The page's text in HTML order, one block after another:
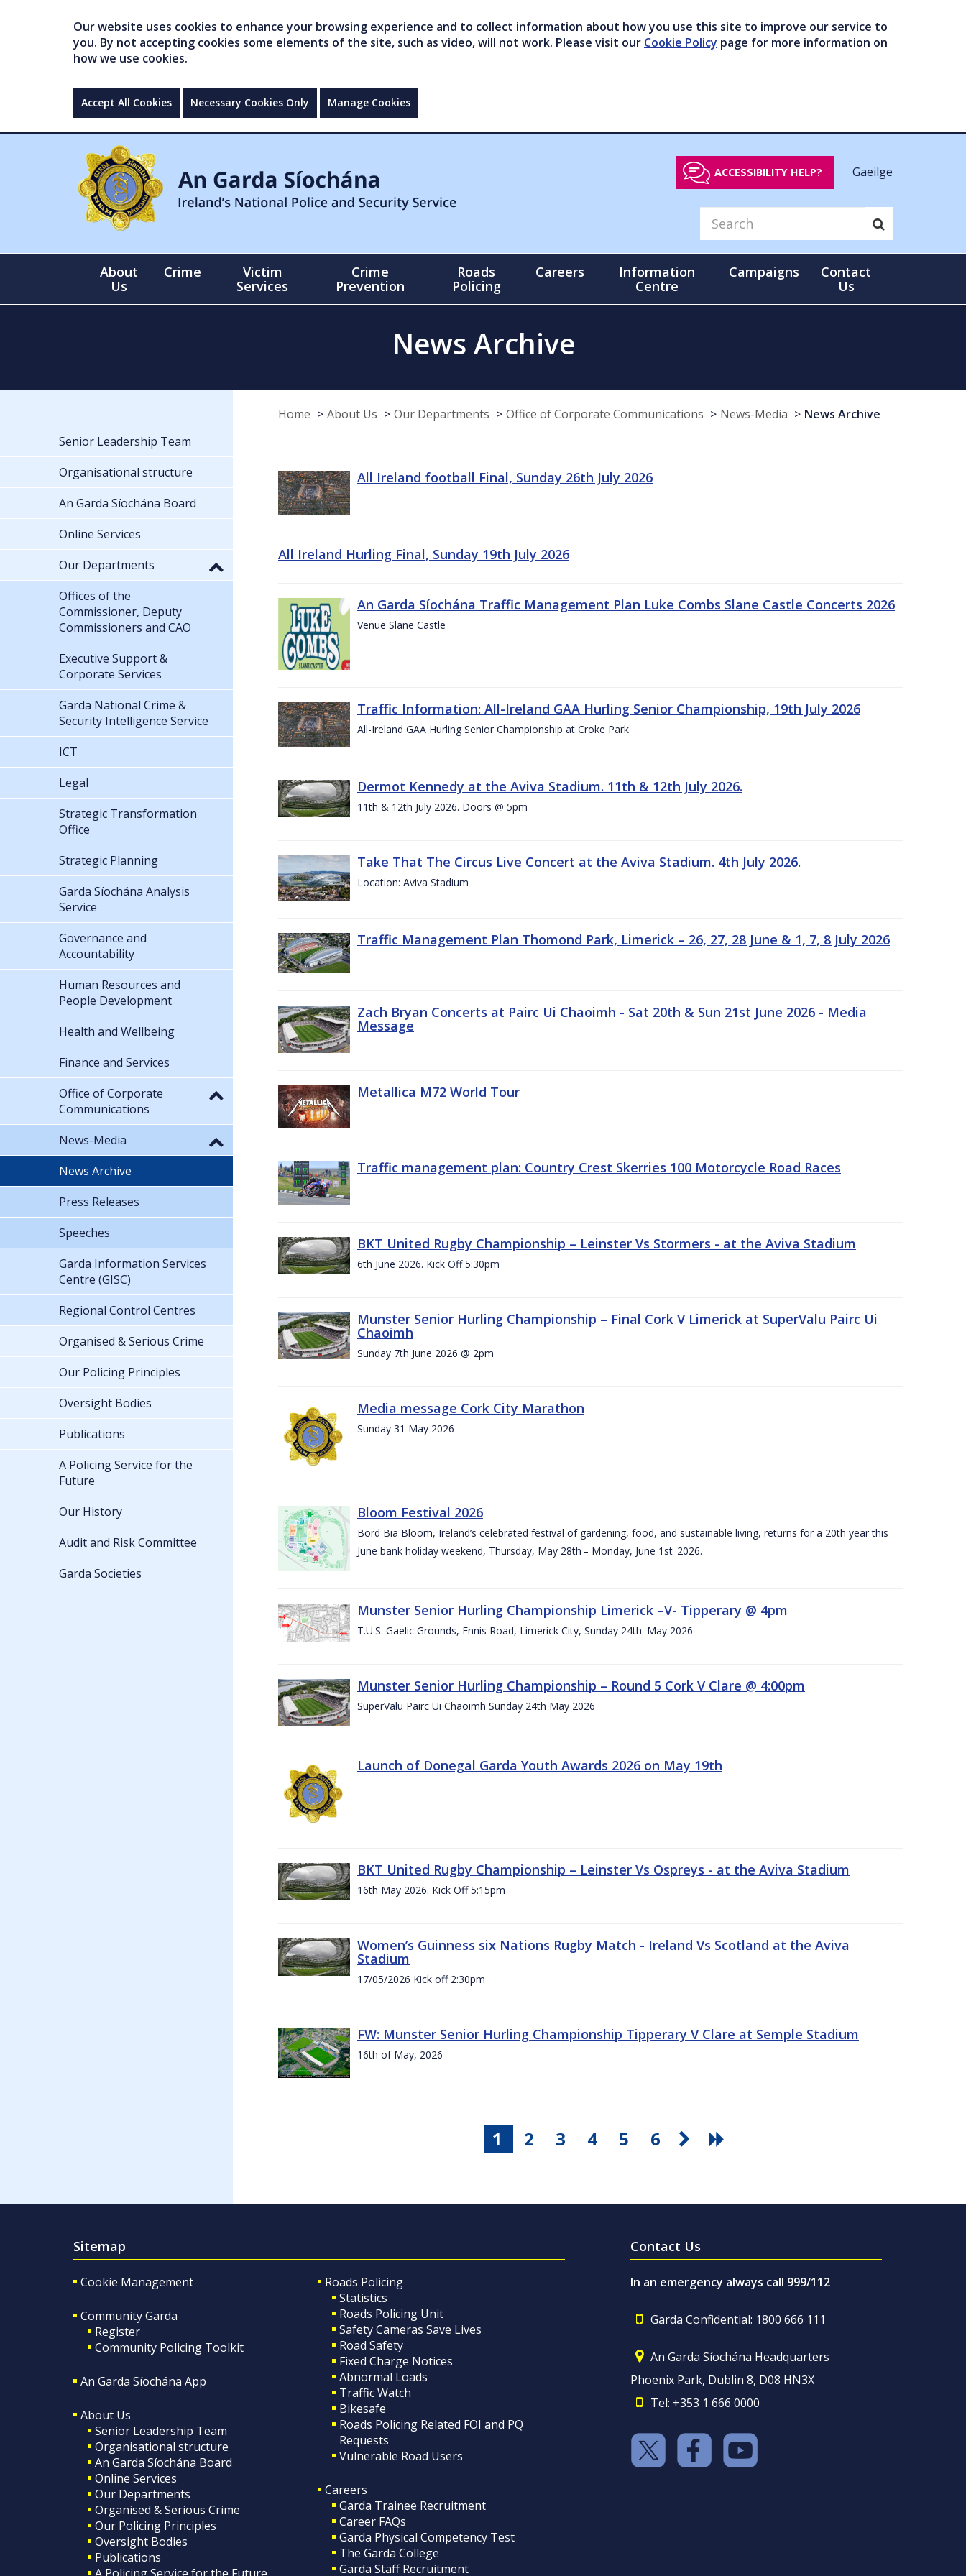
Our website uses cookies to enhance your browsing experience and to collect information about how you use this site to improve our service to
you. By not accepting cookies some elements of the site, such as video, will not work. Please visit our Cookie Policy page for more information on
how we use cookies.
Accept All Cookies Necessary Cookies Only Manage Cookies
ACCESSIBILITY HELP? Gaeilge
About
Us
Crime
Victim
Services
Crime
Prevention
Roads
Policing
Careers
Information
Centre
Campaigns
Contact
Us
News Archive
Home About Us Our Departments Office of Corporate Communications News-Media News Archive
All Ireland football Final, Sunday 26th July 2026
All Ireland Hurling Final, Sunday 19th July 2026
An Garda Síochána Traffic Management Plan Luke Combs Slane Castle Concerts 2026
Venue Slane Castle
Traffic Information: All-Ireland GAA Hurling Senior Championship, 19th July 2026
All-Ireland GAA Hurling Senior Championship at Croke Park
Dermot Kennedy at the Aviva Stadium. 11th & 12th July 2026.
11th & 12th July 2026. Doors @ 5pm
Take That The Circus Live Concert at the Aviva Stadium. 4th July 2026.
Location: Aviva Stadium
Traffic Management Plan Thomond Park, Limerick – 26, 27, 28 June & 1, 7, 8 July 2026
Zach Bryan Concerts at Pairc Ui Chaoimh - Sat 20th & Sun 21st June 2026 - Media
Message
Metallica M72 World Tour
Traffic management plan: Country Crest Skerries 100 Motorcycle Road Races
BKT United Rugby Championship – Leinster Vs Stormers - at the Aviva Stadium
6th June 2026. Kick Off 5:30pm
Munster Senior Hurling Championship – Final Cork V Limerick at SuperValu Pairc Ui
Chaoimh
Sunday 7th June 2026 @ 2pm
Media message Cork City Marathon
Sunday 31 May 2026
Bloom Festival 2026
Bord Bia Bloom, Ireland’s celebrated festival of gardening, food, and sustainable living, returns for a 20th year this
June bank holiday weekend, Thursday, May 28th – Monday, June 1st 2026.
Munster Senior Hurling Championship Limerick –V- Tipperary @ 4pm
T.U.S. Gaelic Grounds, Ennis Road, Limerick City, Sunday 24th. May 2026
Munster Senior Hurling Championship – Round 5 Cork V Clare @ 4:00pm
SuperValu Pairc Ui Chaoimh Sunday 24th May 2026
Launch of Donegal Garda Youth Awards 2026 on May 19th
BKT United Rugby Championship – Leinster Vs Ospreys - at the Aviva Stadium
16th May 2026. Kick Off 5:15pm
Women’s Guinness six Nations Rugby Match - Ireland Vs Scotland at the Aviva
Stadium
17/05/2026 Kick off 2:30pm
FW: Munster Senior Hurling Championship Tipperary V Clare at Semple Stadium
16th of May, 2026
1 2 3 4 5 6
Senior Leadership Team
Organisational structure
An Garda Síochána Board
Online Services
Our Departments
Offices of the
Commissioner, Deputy
Commissioners and CAO
Executive Support &
Corporate Services
Garda National Crime &
Security Intelligence Service
ICT
Legal
Strategic Transformation
Office
Strategic Planning
Garda Síochána Analysis
Service
Governance and
Accountability
Human Resources and
People Development
Health and Wellbeing
Finance and Services
Office of Corporate
Communications
News-Media
News Archive
Press Releases
Speeches
Garda Information Services
Centre (GISC)
Regional Control Centres
Organised & Serious Crime
Our Policing Principles
Oversight Bodies
Publications
A Policing Service for the
Future
Our History
Audit and Risk Committee
Garda Societies
Sitemap
Cookie Management
Community Garda
Register
Community Policing Toolkit
An Garda Síochána App
About Us
Senior Leadership Team
Organisational structure
An Garda Síochána Board
Online Services
Our Departments
Organised & Serious Crime
Our Policing Principles
Oversight Bodies
Publications
Roads Policing
Statistics
Roads Policing Unit
Safety Cameras Save Lives
Road Safety
Fixed Charge Notices
Abnormal Loads
Traffic Watch
Bikesafe
Roads Policing Related FOI and PQ
Requests
Vulnerable Road Users
Careers
Garda Trainee Recruitment
Career FAQs
Garda Physical Competency Test
The Garda College
Garda Staff Recruitment
Contact Us
In an emergency always call 999/112
Garda Confidential: 1800 666 111
An Garda Síochána Headquarters
Phoenix Park, Dublin 8, D08 HN3X
Tel: +353 1 666 0000